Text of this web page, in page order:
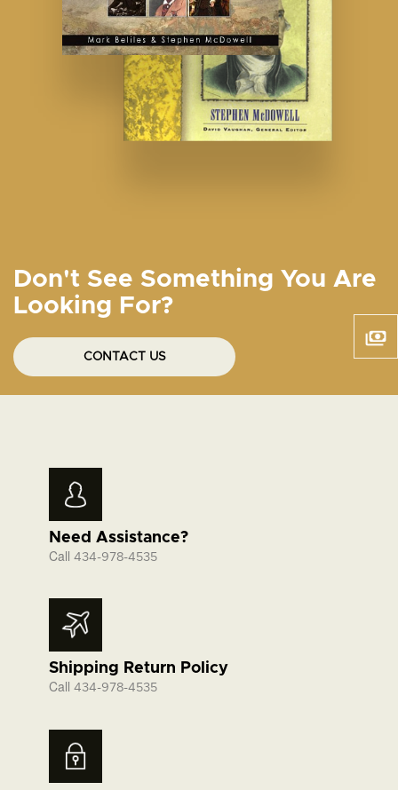
Don't See Something You Are
Looking For?
CONTACT US
Need Assistance?
Call 434-978-4535
Shipping Return Policy
Call 434-978-4535